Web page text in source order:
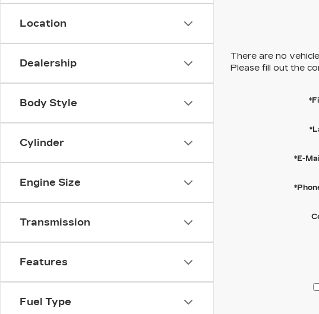
Location
Dealership
Body Style
Cylinder
Engine Size
Transmission
Features
Fuel Type
There are no
Please fill out the
*E-